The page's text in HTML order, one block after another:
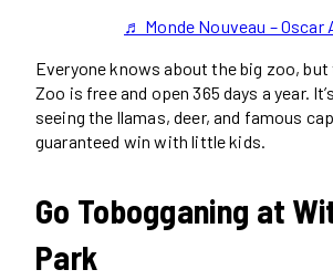
♬ Monde Nouveau – Oscar
Everyone knows about the big zoo, but
Zoo is free and open 365 days a year.
seeing the llamas, deer, and famous
guaranteed win with little kids.
Go Tobogganing at
Park